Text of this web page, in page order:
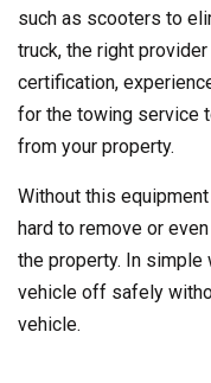
such as scooters to
truck, the right
certification,
for the towing service
from your property.
Without this
hard to remove or
the property. In simple
vehicle off safely
vehicle.